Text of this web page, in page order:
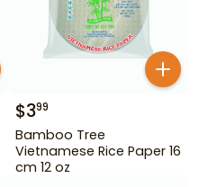
$399
Bamboo Tree
Vietnamese Rice Paper 16
cm 12 oz